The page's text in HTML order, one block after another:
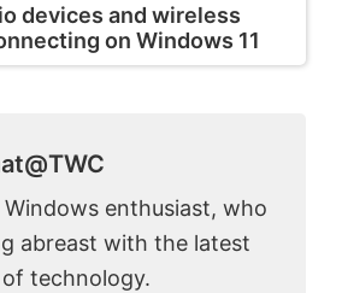
devices and wireless
on Windows 11
Windows enthusiast, who
abreast with the latest
technology.